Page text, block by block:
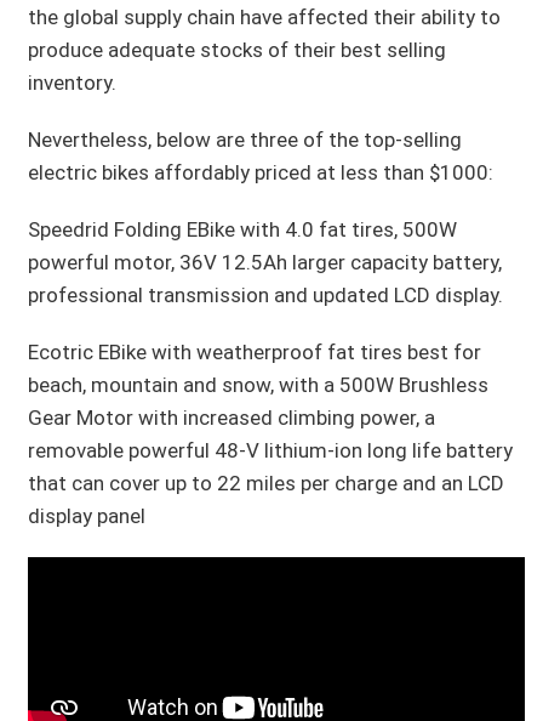
the global supply chain have affected their ability to
produce adequate stocks of their best selling
inventory.
Nevertheless, below are three of the top-selling
electric bikes affordably priced at less than $1000:
Speedrid Folding EBike with 4.0 fat tires, 500W
powerful motor, 36V 12.5Ah larger capacity battery,
professional transmission and updated LCD display.
Ecotric EBike with weatherproof fat tires best for
beach, mountain and snow, with a 500W Brushless
Gear Motor with increased climbing power, a
removable powerful 48-V lithium-ion long life battery
that can cover up to 22 miles per charge and an LCD
display panel